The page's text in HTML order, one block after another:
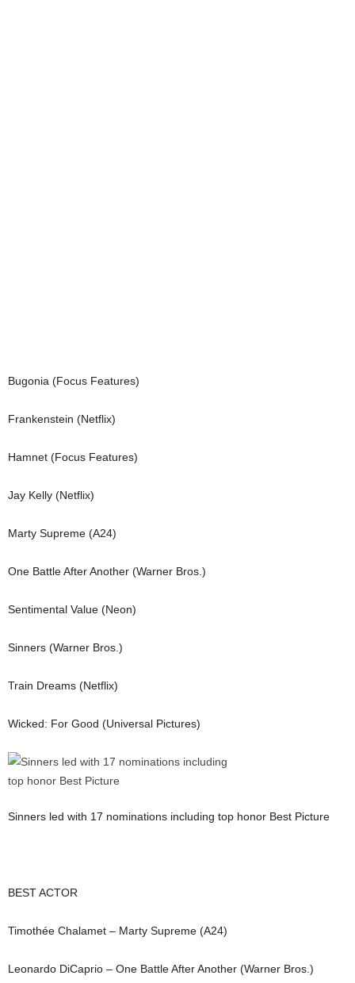
Bugonia (Focus Features)
Frankenstein (Netflix)
Hamnet (Focus Features)
Jay Kelly (Netflix)
Marty Supreme (A24)
One Battle After Another (Warner Bros.)
Sentimental Value (Neon)
Sinners (Warner Bros.)
Train Dreams (Netflix)
Wicked: For Good (Universal Pictures)
Sinners led with 17 nominations including top honor Best Picture
BEST ACTOR
Timothée Chalamet – Marty Supreme (A24)
Leonardo DiCaprio – One Battle After Another (Warner Bros.)